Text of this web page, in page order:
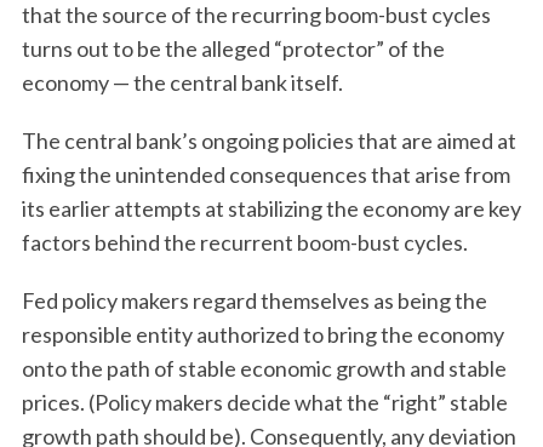
that the source of the recurring boom-bust cycles
turns out to be the alleged “protector” of the
economy — the central bank itself.
The central bank’s ongoing policies that are aimed at
fixing the unintended consequences that arise from
its earlier attempts at stabilizing the economy are key
factors behind the recurrent boom-bust cycles.
Fed policy makers regard themselves as being the
responsible entity authorized to bring the economy
onto the path of stable economic growth and stable
prices. (Policy makers decide what the “right” stable
growth path should be). Consequently, any deviation